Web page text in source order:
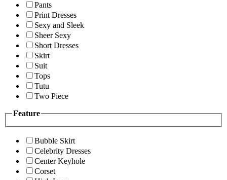
Pants
Print Dresses
Sexy and Sleek
Sheer Sexy
Short Dresses
Skirt
Suit
Tops
Tutu
Two Piece
Feature
Bubble Skirt
Celebrity Dresses
Center Keyhole
Corset